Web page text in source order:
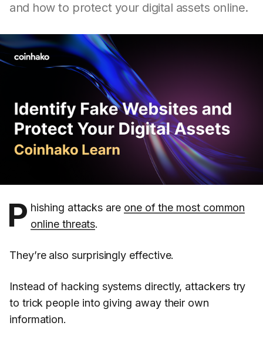
and how to protect your digital assets online.
P hishing attacks are one of the most common
online threats.
They’re also surprisingly effective.
Instead of hacking systems directly, attackers try
to trick people into giving away their own
information.